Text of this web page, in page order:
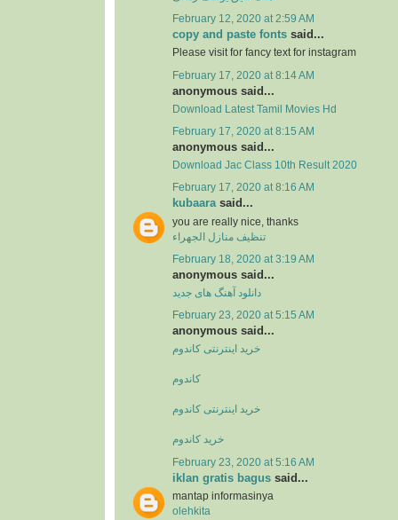
February 12, 2020 at 2:59 AM
copy and paste fonts said...
Please visit for fancy text for instagram
February 17, 2020 at 8:14 AM
anonymous said...
Download Latest Tamil Movies Hd
February 17, 2020 at 8:15 AM
anonymous said...
Download Jac Class 10th Result 2020
February 17, 2020 at 8:16 AM
kubaarasaid...
you are really nice, thanks
تنظيف منازل الجهراء
February 18, 2020 at 3:19 AM
anonymous said...
دانلود آهنگ های جدید
February 23, 2020 at 5:15 AM
anonymous said...
خرید اینترنتی کاندوم
کاندوم
خرید اینترنتی کاندوم
خرید کاندوم
February 23, 2020 at 5:16 AM
iklan gratis bagus said...
mantap informasinya
olehkita